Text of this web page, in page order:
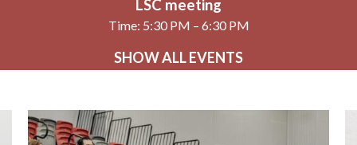
LSC meeting
Time: 5:30 PM – 6:30 PM
SHOW ALL EVENTS